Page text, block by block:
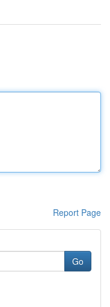
Report Page
Go